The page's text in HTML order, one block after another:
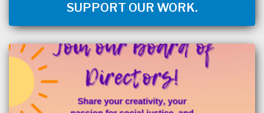
SUPPORT OUR WORK.